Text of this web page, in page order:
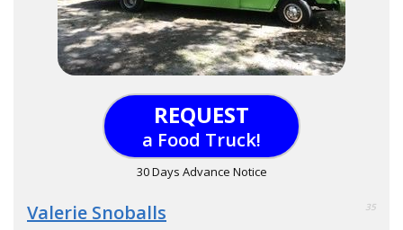
REQUEST
a Food Truck!
30 Days Advance Notice
Valerie Snoballs 35